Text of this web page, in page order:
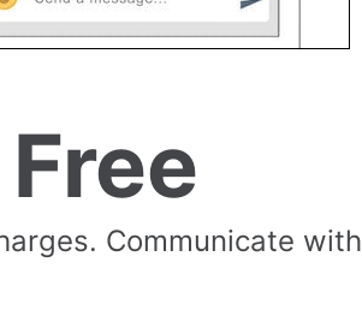
Communicate with